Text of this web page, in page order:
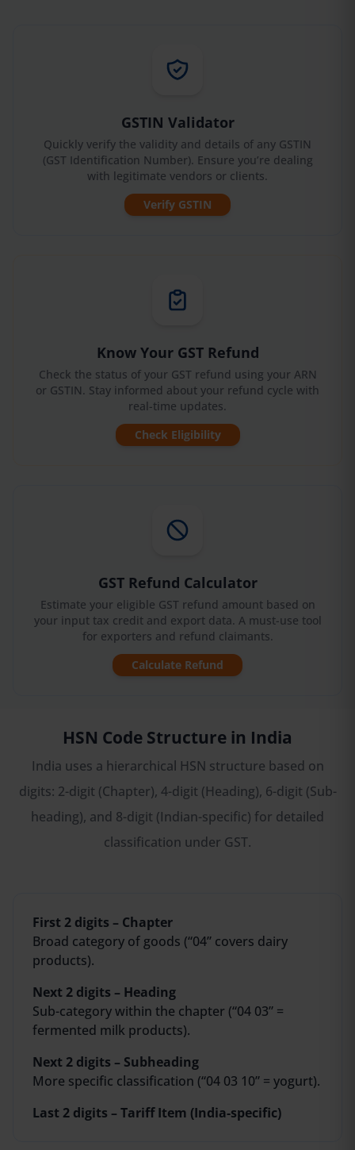
GSTIN Validator
Quickly verify the validity and details of any GSTIN
(GST Identification Number). Ensure you’re dealing
with legitimate vendors or clients.
Verify GSTIN
Know Your GST Refund
Check the status of your GST refund using your ARN
or GSTIN. Stay informed about your refund cycle with
real-time updates.
Check Eligibility
GST Refund Calculator
Estimate your eligible GST refund amount based on
your input tax credit and export data. A must-use tool
for exporters and refund claimants.
Calculate Refund
HSN Code Structure in India
India uses a hierarchical HSN structure based on
digits: 2-digit (Chapter), 4-digit (Heading), 6-digit (Sub-
heading), and 8-digit (Indian-specific) for detailed
classification under GST.
First 2 digits – Chapter
Broad category of goods (“04” covers dairy
products).
Next 2 digits – Heading
Sub-category within the chapter (“04 03” =
fermented milk products).
Next 2 digits – Subheading
More specific classification (“04 03 10” = yogurt).
Last 2 digits – Tariff Item (India-specific)